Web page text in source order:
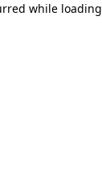
while loading